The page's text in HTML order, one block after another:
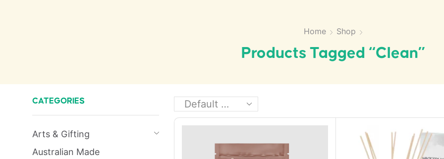
Home Shop
Products Tagged “clean”
CATEGORIES
Arts & Gifting
Australian Made